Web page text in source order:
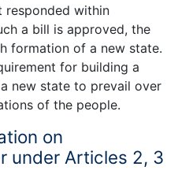
responded within
a bill is approved, the
formation of a new state.
for building a
new state to prevail over
of the people.
on
under Articles 2, 3